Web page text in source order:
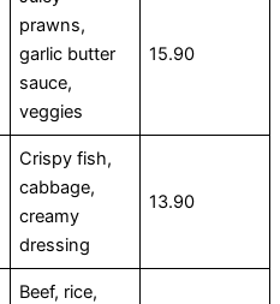
prawns,
garlic butter
sauce,
veggies
15.90
Crispy fish,
cabbage,
creamy
dressing
13.90
Beef, rice,